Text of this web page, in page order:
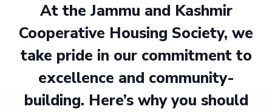
At the Jammu and Kashmir
Cooperative Housing Society, we
take pride in our commitment to
excellence and community-
building. Here’s why you should